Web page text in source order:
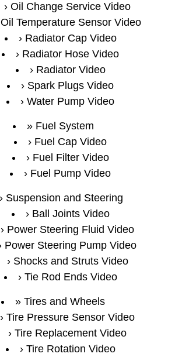
Oil Change Service Video
Oil Temperature Sensor Video
Radiator Cap Video
Radiator Hose Video
Radiator Video
Spark Plugs Video
Water Pump Video
Fuel System
Fuel Cap Video
Fuel Filter Video
Fuel Pump Video
Suspension and Steering
Ball Joints Video
Power Steering Fluid Video
Power Steering Pump Video
Shocks and Struts Video
Tie Rod Ends Video
Tires and Wheels
Tire Pressure Sensor Video
Tire Replacement Video
Tire Rotation Video